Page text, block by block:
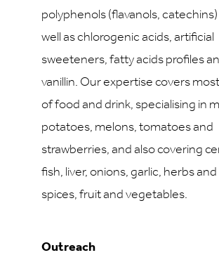
polyphenols (flavanols, catechins)
well as chlorogenic acids, artificial
sweeteners, fatty acids profiles
vanillin. Our expertise covers
of food and drink, specialising in
potatoes, melons, tomatoes and
strawberries, and also covering
fish, liver, onions, garlic, herbs and
spices, fruit and vegetables.
Outreach